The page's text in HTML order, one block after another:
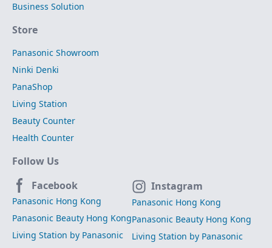
Business Solution
Store
Panasonic Showroom
Ninki Denki
PanaShop
Living Station
Beauty Counter
Health Counter
Follow Us
Facebook
Panasonic Hong Kong
Panasonic Beauty Hong Kong
Living Station by Panasonic
Instagram
Panasonic Hong Kong
Panasonic Beauty Hong Kong
Living Station by Panasonic